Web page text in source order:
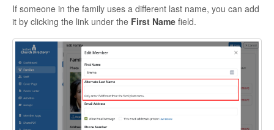
If someone in the family uses a different last name, you can add
it by clicking the link under the First Name field.